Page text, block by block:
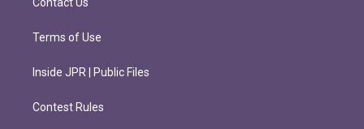
Terms of Use
Inside JPR | Public Files
Contest Rules